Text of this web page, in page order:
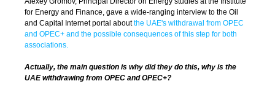
for Energy and Finance, gave a wide-ranging interview to the Oil
and Capital Internet portal aboutthe UAE's withdrawal from OPEC
and OPEC+ and the possible consequences of this step for both
associations.
Actually, the main question is why did they do this, why is the
UAE withdrawing from OPEC and OPEC+?